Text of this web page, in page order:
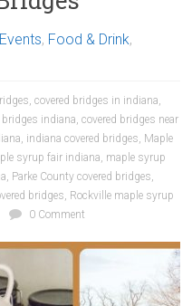
, Food & Drink,
,covered bridges in indiana,
bridges indiana,covered bridges near
, indiana covered bridges, Maple
syrup fair indiana, maple syrup
, Parke County covered bridges,
bridges, Rockville maple syrup
0 Comment